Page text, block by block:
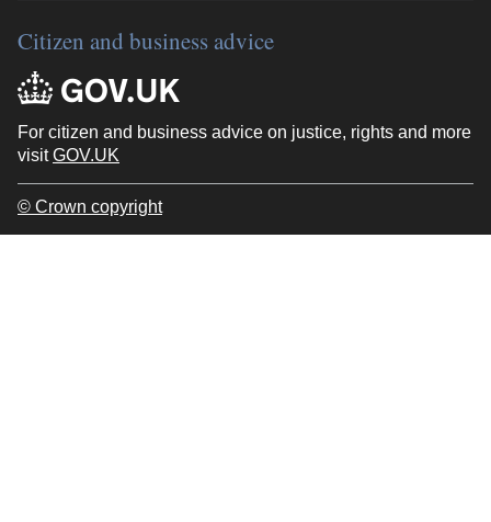
Citizen and business advice
For citizen and business advice on justice, rights and more
visitGOV.UK
© Crown copyright